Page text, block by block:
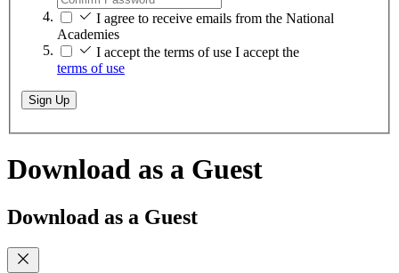
I agree to receive emails from the National
Academies
I accept the terms of use I accept the
terms of use
Sign Up
Download as a Guest
Download as a Guest